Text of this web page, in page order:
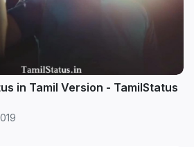
in Tamil Version - TamilStatus